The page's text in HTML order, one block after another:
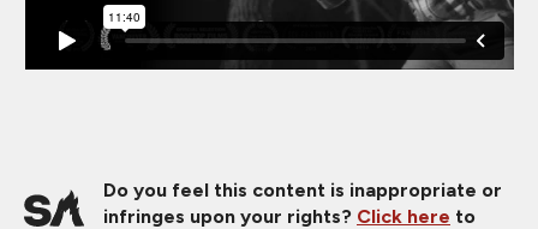
Do you feel this content is inappropriate or
infringes upon your rights? Click here to